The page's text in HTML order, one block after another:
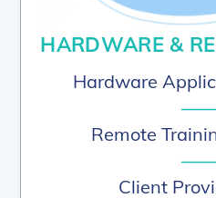
HARDWARE &
Hardware
Remote
Client